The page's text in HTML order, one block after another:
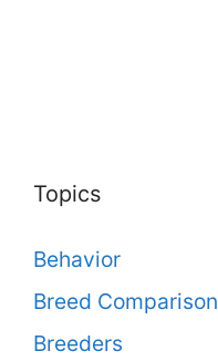
Topics
Behavior
Breed Comparison
Breeders